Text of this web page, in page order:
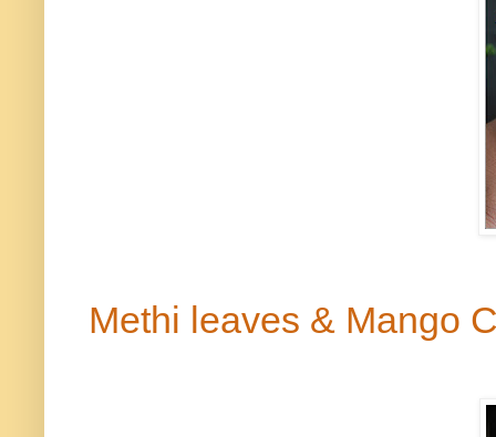
Methi leaves & Mango